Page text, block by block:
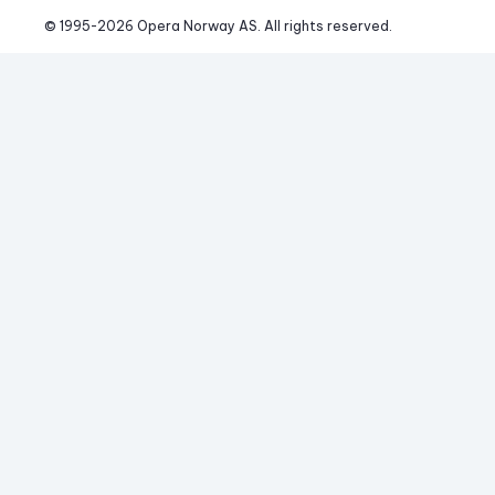
© 1995-2026 Opera Norway AS. All rights reserved.